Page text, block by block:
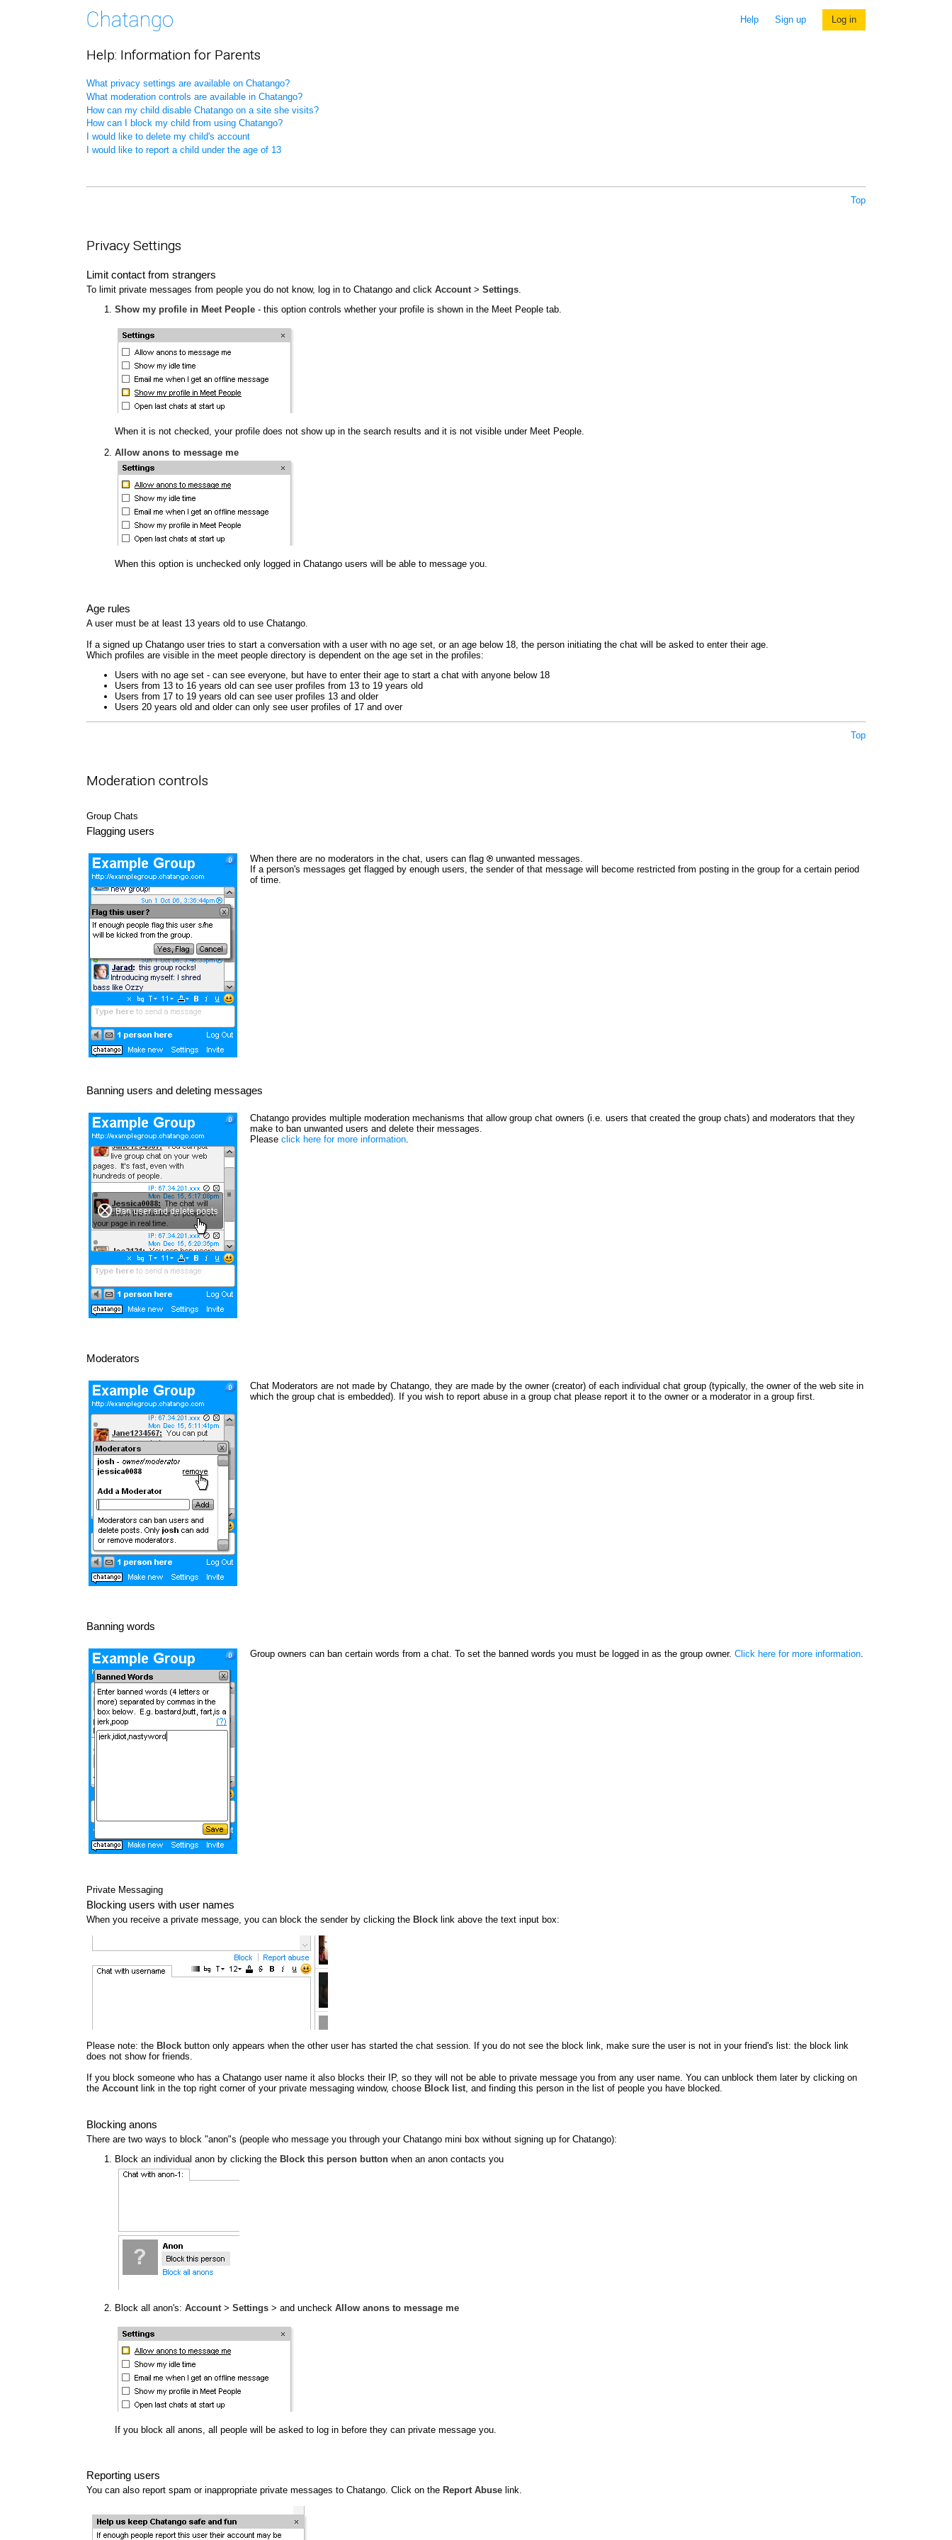
Help Sign up Log in
Help: Information for Parents
What privacy settings are available on Chatango?
What moderation controls are available in Chatango?
How can my child disable Chatango on a site she visits?
How can I block my child from using Chatango?
I would like to delete my child's account
I would like to report a child under the age of 13
Top
Privacy Settings
Limit contact from strangers
To limit private messages from people you do not know, log in to Chatango and click Account > Settings
Show my profile in Meet People - this option controls whether your profile is shown in the Meet People tab.
When it is not checked, your profile does not show up in the search results and it is not visible under Meet People.
Allow anons to message me
When this option is unchecked only logged in Chatango users will be able to message you.
Age rules
A user must be at least 13 years old to use Chatango.
If a signed up Chatango user tries to start a conversation with a user with no age set, or an age below 18, the person initiating the chat will be asked to enter their age.
Which profiles are visible in the meet people directory is dependent on the age set in the profiles:
Users with no age set - can see everyone, but have to enter their age to start a chat with anyone below 18
Users from 13 to 16 years old can see user profiles from 13 to 19 years old
Users from 17 to 19 years old can see user profiles 13 and older
Users 20 years old and older can only see user profiles of 17 and over
Top
Moderation controls
Group Chats
Flagging users
When there are no moderators in the chat, users can flag
unwanted messages.
If a person's messages get flagged by enough users, the sender of that message will become restricted from posting in the group for a certain period
of time.
Banning users and deleting messages
Chatango provides multiple moderation mechanisms that allow group chat owners (i.e. users that created the group chats) and moderators that they
make to ban unwanted users and delete their messages.
Please click here for more information
Moderators
Chat Moderators are not made by Chatango, they are made by the owner (creator) of each individual chat group (typically, the owner of the web site in
which the group chat is embedded). If you wish to report abuse in a group chat please report it to the owner or a moderator in a group first.
Banning words
Group owners can ban certain words from a chat. To set the banned words you must be logged in as the group owner. Click here for more information
Private Messaging
Blocking users with user names
When you receive a private message, you can block the sender by clicking the Block link above the text input box:
Please note: the Block button only appears when the other user has started the chat session. If you do not see the block link, make sure the user is not in your friend's list: the block link
does not show for friends.
If you block someone who has a Chatango user name it also blocks their IP, so they will not be able to private message you from any user name. You can unblock them later by clicking on
the Account link in the top right corner of your private messaging window, choose Block list , and finding this person in the list of people you have blocked.
Blocking anons
There are two ways to block "anon"s (people who message you through your Chatango mini box without signing up for Chatango):
Block an individual anon by clicking the Block this person button when an anon contacts you
Block all anon's: Account > Settings > and uncheck Allow anons to message me
If you block all anons, all people will be asked to log in before they can private message you.
Reporting users
You can also report spam or inappropriate private messages to Chatango. Click on the Report Abuse link.